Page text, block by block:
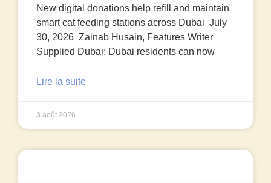
New digital donations help refill and maintain
smart cat feeding stations across Dubai July
30, 2026 Zainab Husain, Features Writer
Supplied Dubai: Dubai residents can now
Lire la suite
3 août 2026